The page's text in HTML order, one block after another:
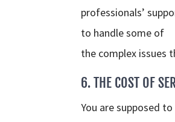
professionals’
to handle some of
the complex issues
6. THE COST OF
You are supposed